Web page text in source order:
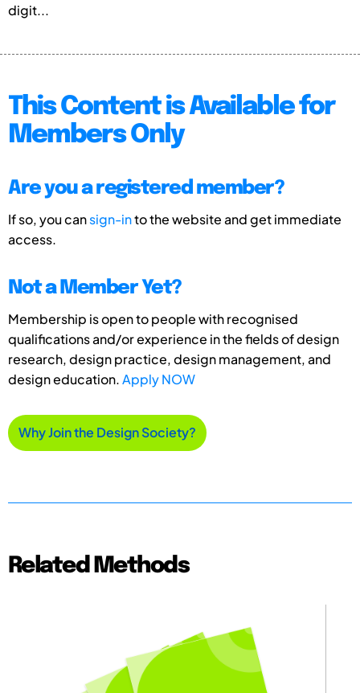
digit...
This Content is Available for
Members Only
Are you a registered member?
If so, you cansign-into the website and get immediate
access.
Not a Member Yet?
Membership is open to people with recognised
qualifications and/or experience in the fields of design
research, design practice, design management, and
design education.Apply NOW
Why Join the Design Society?
Related Methods